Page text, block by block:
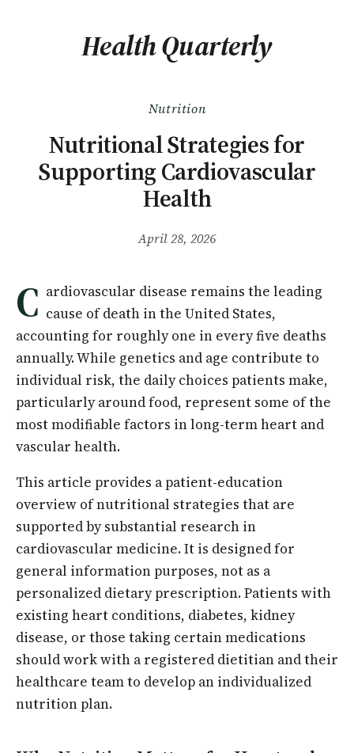
Health Quarterly
Nutrition
Nutritional Strategies for
Supporting Cardiovascular
Health
April 28, 2026
C ardiovascular disease remains the leading
cause of death in the United States,
accounting for roughly one in every five deaths
annually. While genetics and age contribute to
individual risk, the daily choices patients make,
particularly around food, represent some of the
most modifiable factors in long-term heart and
vascular health.
This article provides a patient-education
overview of nutritional strategies that are
supported by substantial research in
cardiovascular medicine. It is designed for
general information purposes, not as a
personalized dietary prescription. Patients with
existing heart conditions, diabetes, kidney
disease, or those taking certain medications
should work with a registered dietitian and their
healthcare team to develop an individualized
nutrition plan.